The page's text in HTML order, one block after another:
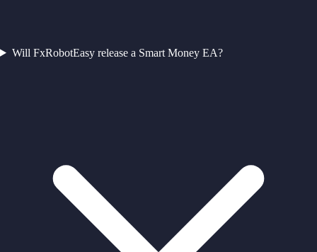
Will FxRobotEasy release a Smart Money EA?